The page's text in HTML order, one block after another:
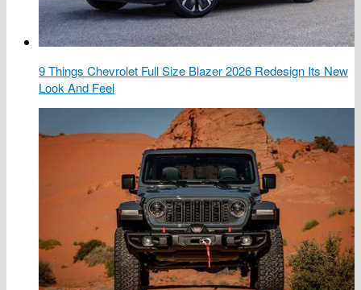
9 Things Chevrolet Full Size Blazer 2026 Redesign Its New
Look And Feel